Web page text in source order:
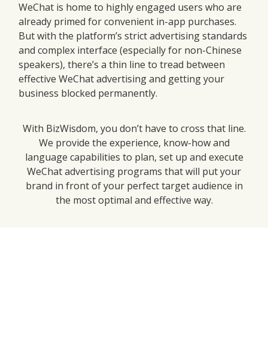
WeChat is home to highly engaged users who are
already primed for convenient in-app purchases.
But with the platform’s strict advertising standards
and complex interface (especially for non-Chinese
speakers), there’s a thin line to tread between
effective WeChat advertising and getting your
business blocked permanently.
With BizWisdom, you don’t have to cross that line.
We provide the experience, know-how and
language capabilities to plan, set up and execute
WeChat advertising programs that will put your
brand in front of your perfect target audience in
the most optimal and effective way.